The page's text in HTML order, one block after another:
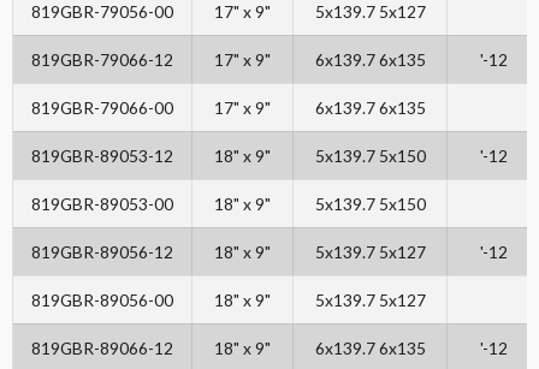
819GBR-79056-00 17" x 9" 5x139.7 5x127
819GBR-79066-12 17" x 9" 6x139.7 6x135 '-12
819GBR-79066-00 17" x 9" 6x139.7 6x135
819GBR-89053-12 18" x 9" 5x139.7 5x150 '-12
819GBR-89053-00 18" x 9" 5x139.7 5x150
819GBR-89056-12 18" x 9" 5x139.7 5x127 '-12
819GBR-89056-00 18" x 9" 5x139.7 5x127
819GBR-89066-12 18" x 9" 6x139.7 6x135 '-12